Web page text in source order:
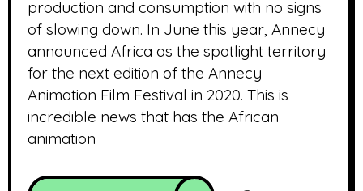
production and consumption with no signs
of slowing down. In June this year, Annecy
announced Africa as the spotlight territory
for the next edition of the Annecy
Animation Film Festival in 2020. This is
incredible news that has the African
animation